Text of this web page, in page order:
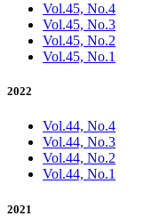
Vol.45, No.4
Vol.45, No.3
Vol.45, No.2
Vol.45, No.1
2022
Vol.44, No.4
Vol.44, No.3
Vol.44, No.2
Vol.44, No.1
2021